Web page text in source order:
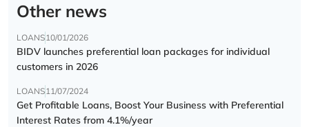
Other news
LOANS10/01/2026
BIDV launches preferential loan packages for individual
customers in 2026
LOANS11/07/2024
Get Profitable Loans, Boost Your Business with Preferential
Interest Rates from 4.1%/year